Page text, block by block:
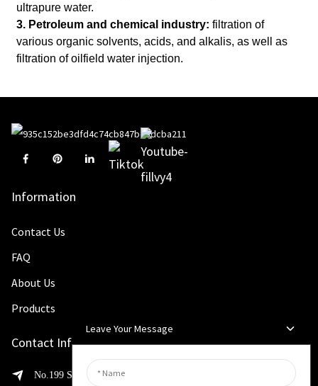
ultrapure water.
3. Petroleum and chemical industry: filtration of
various organic solvents, acids, and alkalis, as well as
filtration of oilfield water injection.
Information
Contact Us
FAQ
About Us
Products
Contact Info
No.199 Shaohua Road, Advanced Manufacturing Development
Leave Your Message